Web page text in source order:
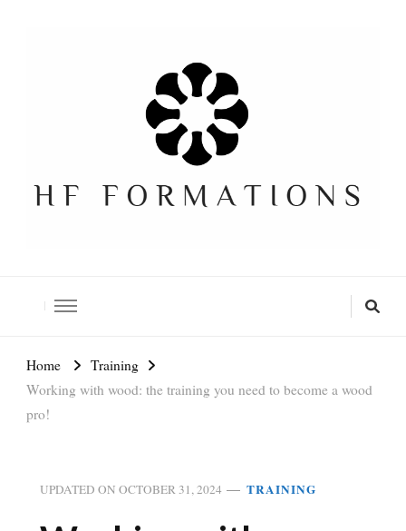
Home
Training
Working with wood: the training you need to become a wood
pro!
UPDATED ON OCTOBER 31, 2024 TRAINING